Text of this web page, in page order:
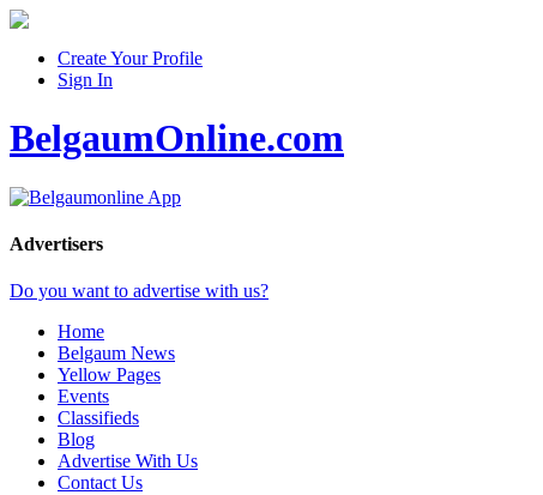
Create Your Profile
Sign In
BelgaumOnline.com
Advertisers
Do you want to advertise with us?
Home
Belgaum News
Yellow Pages
Events
Classifieds
Blog
Advertise With Us
Contact Us